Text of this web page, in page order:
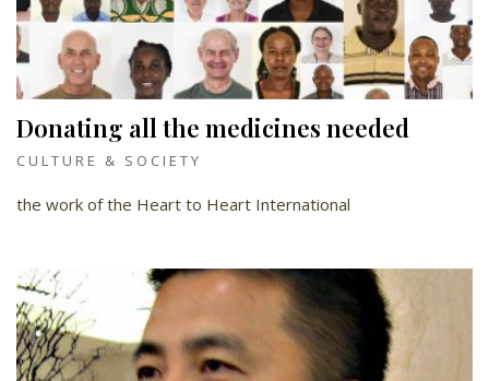
Donating all the medicines needed
CULTURE & SOCIETY
the work of the Heart to Heart International